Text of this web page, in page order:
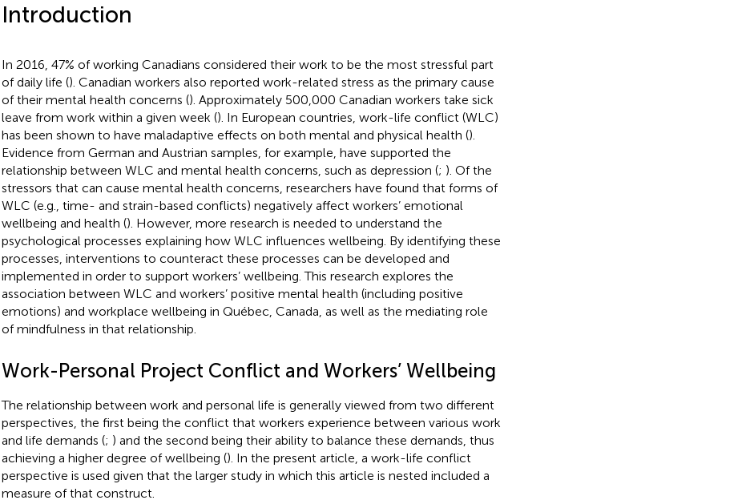
Introduction
In 2016, 47% of working Canadians considered their work to be the most stressful part
of daily life (). Canadian workers also reported work-related stress as the primary cause
of their mental health concerns (). Approximately 500,000 Canadian workers take sick
leave from work within a given week (). In European countries, work-life conflict (WLC)
has been shown to have maladaptive effects on both mental and physical health ().
Evidence from German and Austrian samples, for example, have supported the
relationship between WLC and mental health concerns, such as depression (; ). Of the
stressors that can cause mental health concerns, researchers have found that forms of
WLC (e.g., time- and strain-based conflicts) negatively affect workers’ emotional
wellbeing and health (). However, more research is needed to understand the
psychological processes explaining how WLC influences wellbeing. By identifying these
processes, interventions to counteract these processes can be developed and
implemented in order to support workers’ wellbeing. This research explores the
association between WLC and workers’ positive mental health (including positive
emotions) and workplace wellbeing in Québec, Canada, as well as the mediating role
of mindfulness in that relationship.
Work-Personal Project Conflict and Workers’ Wellbeing
The relationship between work and personal life is generally viewed from two different
perspectives, the first being the conflict that workers experience between various work
and life demands (; ) and the second being their ability to balance these demands, thus
achieving a higher degree of wellbeing (). In the present article, a work-life conflict
perspective is used given that the larger study in which this article is nested included a
measure of that construct.